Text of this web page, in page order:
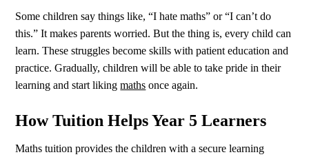
Some children say things like, “I hate maths” or “I can’t do
this.” It makes parents worried. But the thing is, every child can
learn. These struggles become skills with patient education and
practice. Gradually, children will be able to take pride in their
learning and start likingmaths once again.
How Tuition Helps Year 5 Learners
Maths tuition provides the children with a secure learning